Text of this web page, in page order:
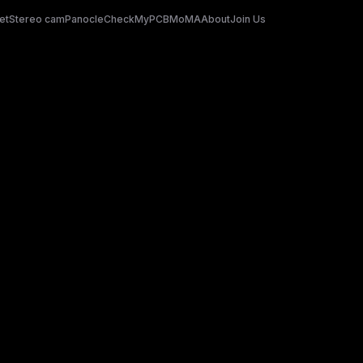
Stereo camPanocleCheckMyPCBMoMAAboutJoin Us